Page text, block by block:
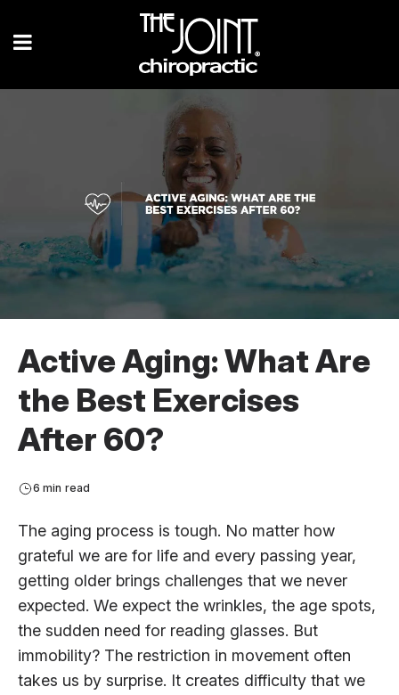
Active Aging: What Are
the Best Exercises
After 60?
6 min read
The aging process is tough. No matter how
grateful we are for life and every passing year,
getting older brings challenges that we never
expected. We expect the wrinkles, the age spots,
the sudden need for reading glasses. But
immobility? The restriction in movement often
takes us by surprise. It creates difficulty that we